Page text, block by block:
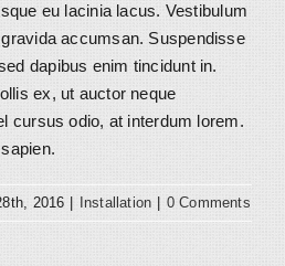
eu lacinia lacus. Vestibulum
accumsan. Suspendisse
dapibus enim tincidunt in.
ex, ut auctor neque
cursus odio, at interdum lorem.
2016 Installation 0 Comments